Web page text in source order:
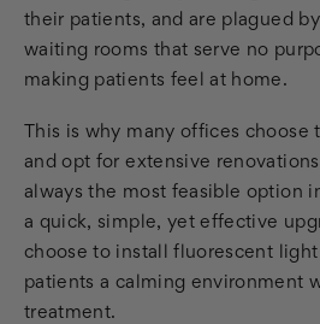
their patients, and are plagued
waiting rooms that serve no
making patients feel at home.
This is why many offices
and opt for extensive
always the most feasible option
a quick, simple, yet effective
choose to install fluorescent
patients a calming environment
treatment.